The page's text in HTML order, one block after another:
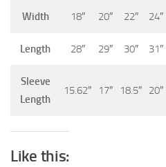
Width 18″ 20″ 22″ 24″
Length 28″ 29″ 30″ 31″
Sleeve
Length
15.62″ 17″ 18.5″ 20″
Like this: